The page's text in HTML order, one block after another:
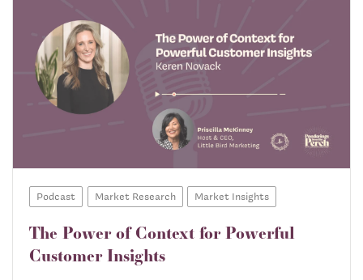
Podcast Market Research Market Insights
The Power of Context for Powerful
Customer Insights